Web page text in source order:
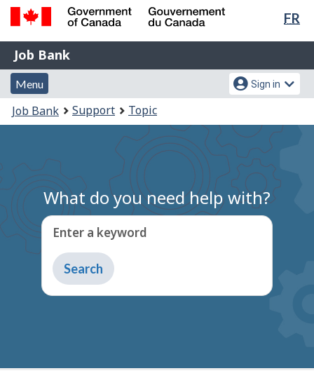
Skip
content
Switch
HTML
FR
Government
of
Canada
Gouvernement
du
Job
Bank
Job Bank
Menu
and
search
Menu
Account
menu
Sign in
You
are
Job Bank Support Topic
What do you need help with?
Enter a keyword
Type
to
get